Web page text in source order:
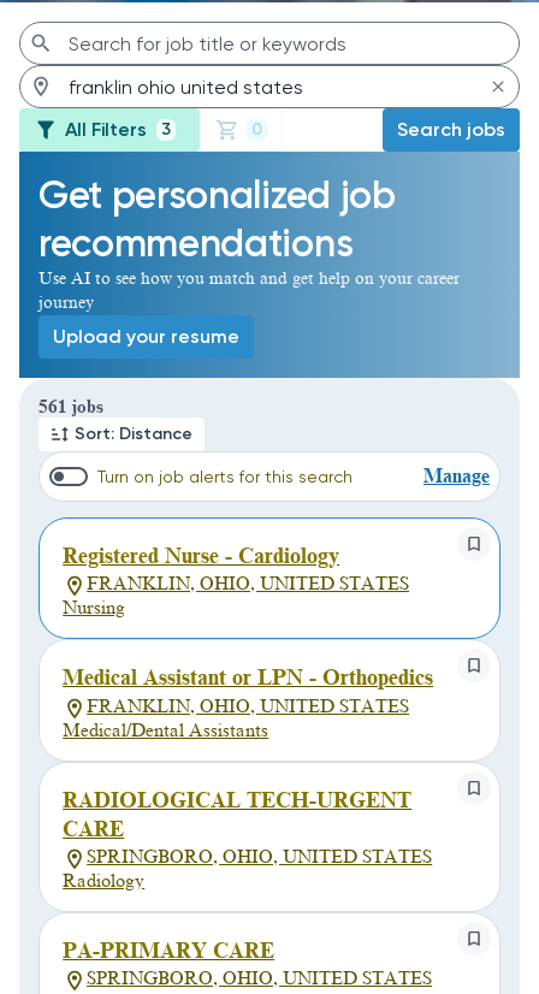
All Filters 3 0 Search jobs
Get personalized job
recommendations
Use AI to see how you match and get help on your career
journey
Upload your resume
561 jobs
Sort: Distance
Turn on job alerts for this search Manage
Registered Nurse - Cardiology
FRANKLIN, OHIO, UNITED STATES
Nursing
Medical Assistant or LPN - Orthopedics
FRANKLIN, OHIO, UNITED STATES
Medical/Dental Assistants
RADIOLOGICAL TECH-URGENT
CARE
SPRINGBORO, OHIO, UNITED STATES
Radiology
PA-PRIMARY CARE
SPRINGBORO, OHIO, UNITED STATES
Page 1 of 57